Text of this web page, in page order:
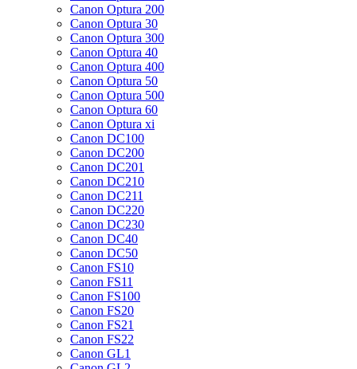
Canon Optura 200
Canon Optura 30
Canon Optura 300
Canon Optura 40
Canon Optura 400
Canon Optura 50
Canon Optura 500
Canon Optura 60
Canon Optura xi
Canon DC100
Canon DC200
Canon DC201
Canon DC210
Canon DC211
Canon DC220
Canon DC230
Canon DC40
Canon DC50
Canon FS10
Canon FS11
Canon FS100
Canon FS20
Canon FS21
Canon FS22
Canon GL1